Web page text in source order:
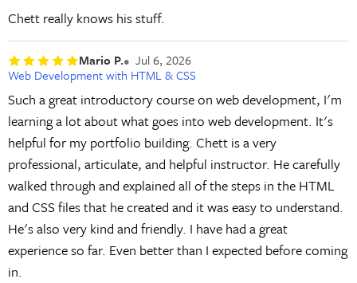
Chett really knows his stuff.
Mario P.
Jul 6, 2026
Web Development with HTML & CSS
Such a great introductory course on web development, I'm
learning a lot about what goes into web development. It's
helpful for my portfolio building. Chett is a very
professional, articulate, and helpful instructor. He carefully
walked through and explained all of the steps in the HTML
and CSS files that he created and it was easy to understand.
He's also very kind and friendly. I have had a great
experience so far. Even better than I expected before coming
in.